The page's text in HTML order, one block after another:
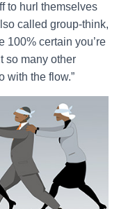
to hurl themselves
called group-think,
100% certain you’re
so many other
with the flow.”